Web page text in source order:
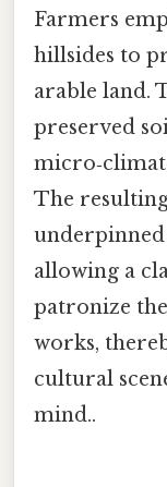
Farmers
hillsides to
arable land.
preserved
The
underpinned
allowing a
patronize
works,
cultural
mind..